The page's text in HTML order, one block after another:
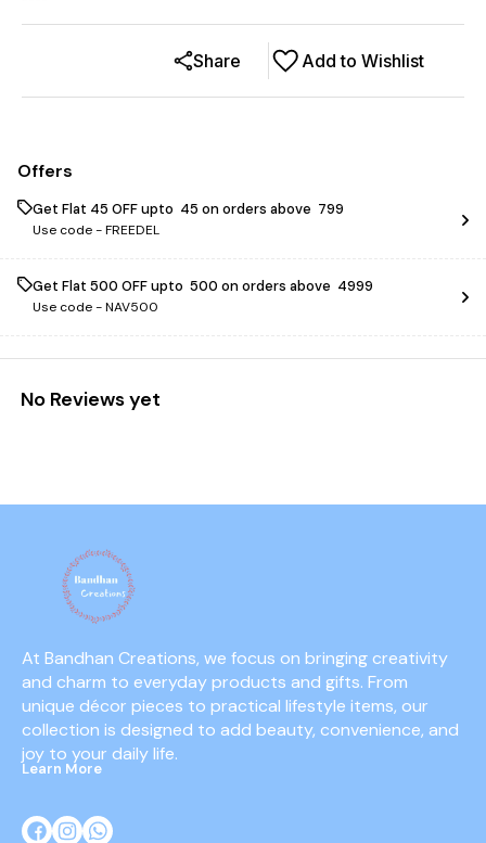
Add to Wishlist
Share
Offers
Get Flat ₹45 OFF upto ₹ 45 on orders above ₹ 799
Use code -FREEDEL
Get Flat ₹500 OFF upto ₹ 500 on orders above ₹ 4999
Use code -NAV500
No Reviews yet
At Bandhan Creations, we focus on bringing creativity
and charm to everyday products and gifts. From
unique décor pieces to practical lifestyle items, our
collection is designed to add beauty, convenience, and
joy to your daily life.
Learn More